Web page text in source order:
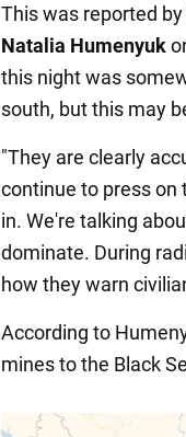
This was reported
Natalia Humenyuk
this night was
south, but this may
"They are clearly
continue to press on
in. We're talking
dominate. During
how they warn
According to
mines to the Black